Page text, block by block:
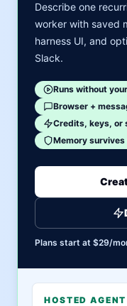
Describe one
worker with saved
harness UI, and
Slack.
Runs without
Browser +
Credits, keys, or
Memory
Plans start at $29/
HOSTED AGENT